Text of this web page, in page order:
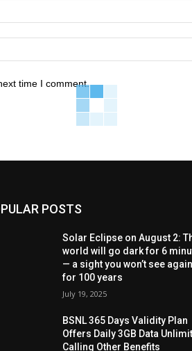
time I comment.
POSTS
Solar Eclipse on August 2:
world will go dark for 6
— a sight you won’t see again
for 100 years
July 19, 2025
BSNL 365 Days Validity Plan
Offers Daily 3GB Data
Calling Other Benefits